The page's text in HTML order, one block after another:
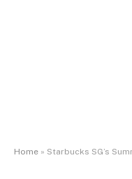
Home » Starbucks SG’s Summer